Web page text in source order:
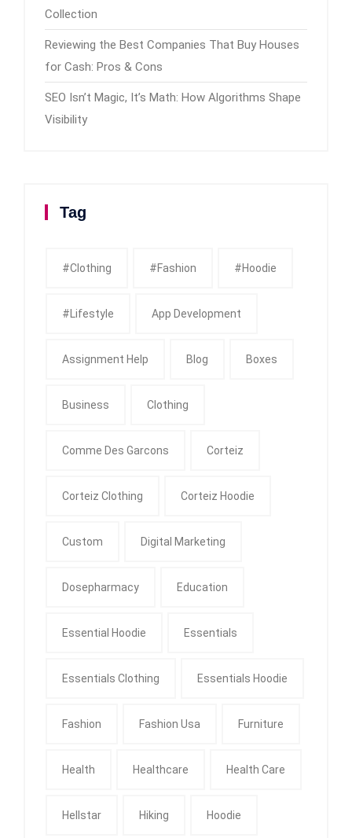
Collection
Reviewing the Best Companies That Buy Houses
for Cash: Pros & Cons
SEO Isn’t Magic, It’s Math: How Algorithms Shape
Visibility
Tag
#clothing #fashion #Hoodie
#Lifestyle App Development
Assignment Help Blog Boxes
Business Clothing
Comme Des Garcons Corteiz
Corteiz Clothing Corteiz Hoodie
Custom Digital Marketing
Dosepharmacy Education
Essential Hoodie Essentials
Essentials Clothing Essentials Hoodie
Fashion Fashion Usa Furniture
Health Healthcare Health Care
Hellstar Hiking Hoodie